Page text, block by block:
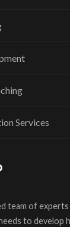
Services
team of
to develop